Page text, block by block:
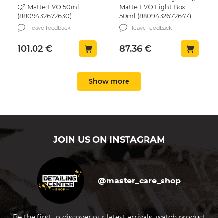
11.16€
Q² Matte EVO 50ml
(8809432672630)
leave feedback
101.02 €
Matte EVO Light Box
50ml (8809432672647)
leave feedback
87.36 €
Surface Prep Gyeon Prep
4 L (8809432671039)
leave feedback
Surface Prep Gyeon Prep
1L (GN-203483)
Show more
JOIN US ON INSTAGRAM
@master_care_shop